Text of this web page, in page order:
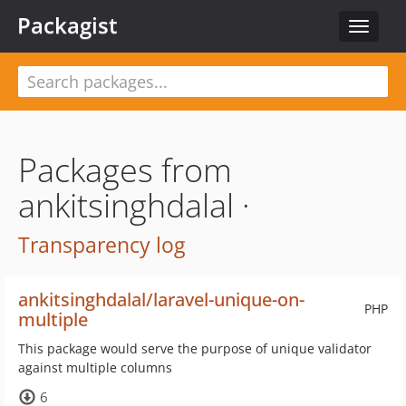
Toggle
Packagist
Packages from
ankitsinghdalal ·
Transparency log
PHP
ankitsinghdalal/laravel-unique-on-
multiple
This package would serve the purpose of unique validator
against multiple columns
6